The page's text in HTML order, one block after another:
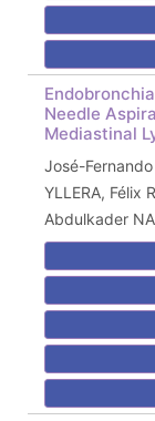
Needle
Mediastinal
José-Fernando
YLLERA, Félix
Abdulkader